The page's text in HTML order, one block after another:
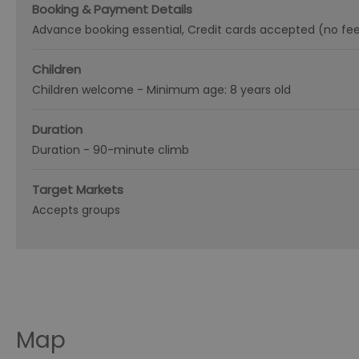
Booking & Payment Details
Advance booking essential Credit cards accepted (no
Children
Children welcome - Minimum age: 8 years old
Duration
Duration - 90-minute climb
Target Markets
Accepts groups
Map